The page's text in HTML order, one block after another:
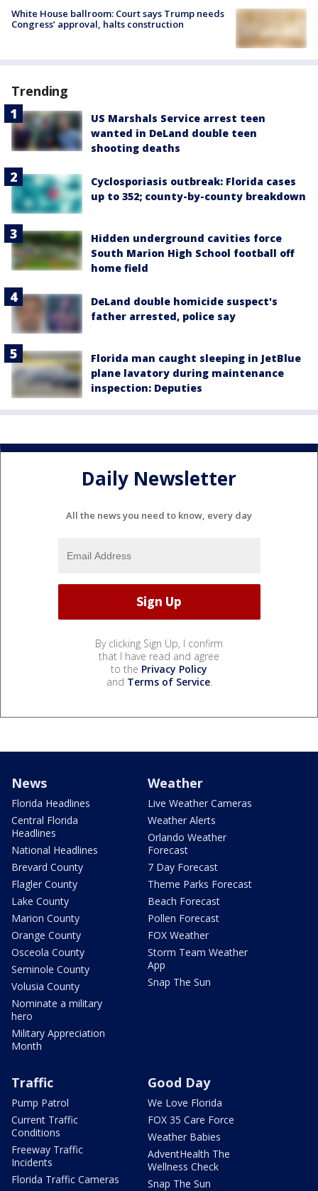
White House ballroom: Court says Trump needs
Congress’ approval, halts construction
Trending
US Marshals Service arrest teen
wanted in DeLand double teen
shooting deaths
Cyclosporiasis outbreak: Florida cases
up to 352; county-by-county breakdown
Hidden underground cavities force
South Marion High School football off
home field
DeLand double homicide suspect's
father arrested, police say
Florida man caught sleeping in JetBlue
plane lavatory during maintenance
inspection: Deputies
Daily Newsletter
All the news you need to know, every day
By clicking Sign Up, I confirm
that I have read and agree
to the Privacy Policy
and Terms of Service.
News
Florida Headlines
Central Florida
Headlines
National Headlines
Brevard County
Flagler County
Lake County
Marion County
Orange County
Osceola County
Seminole County
Volusia County
Nominate a military
hero
Military Appreciation
Month
Weather
Live Weather Cameras
Weather Alerts
Orlando Weather
Forecast
7 Day Forecast
Theme Parks Forecast
Beach Forecast
Pollen Forecast
FOX Weather
Storm Team Weather
App
Snap The Sun
Traffic
Pump Patrol
Current Traffic
Conditions
Freeway Traffic
Incidents
Florida Traffic Cameras
Good Day
We Love Florida
FOX 35 Care Force
Weather Babies
AdventHealth The
Wellness Check
Snap The Sun